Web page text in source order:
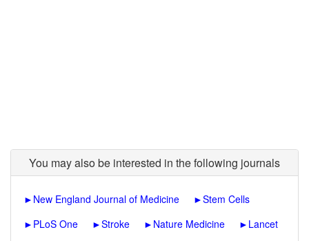
You may also be interested in the following journals
► New England Journal of Medicine ►Stem Cells
► PLoS One ►Stroke ► Nature Medicine ► Lancet